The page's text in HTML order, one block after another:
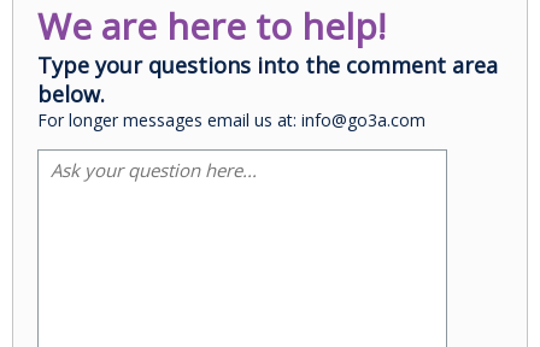
We are here to help!
Type your questions into the comment area
below.
For longer messages email us at: info@go3a.com